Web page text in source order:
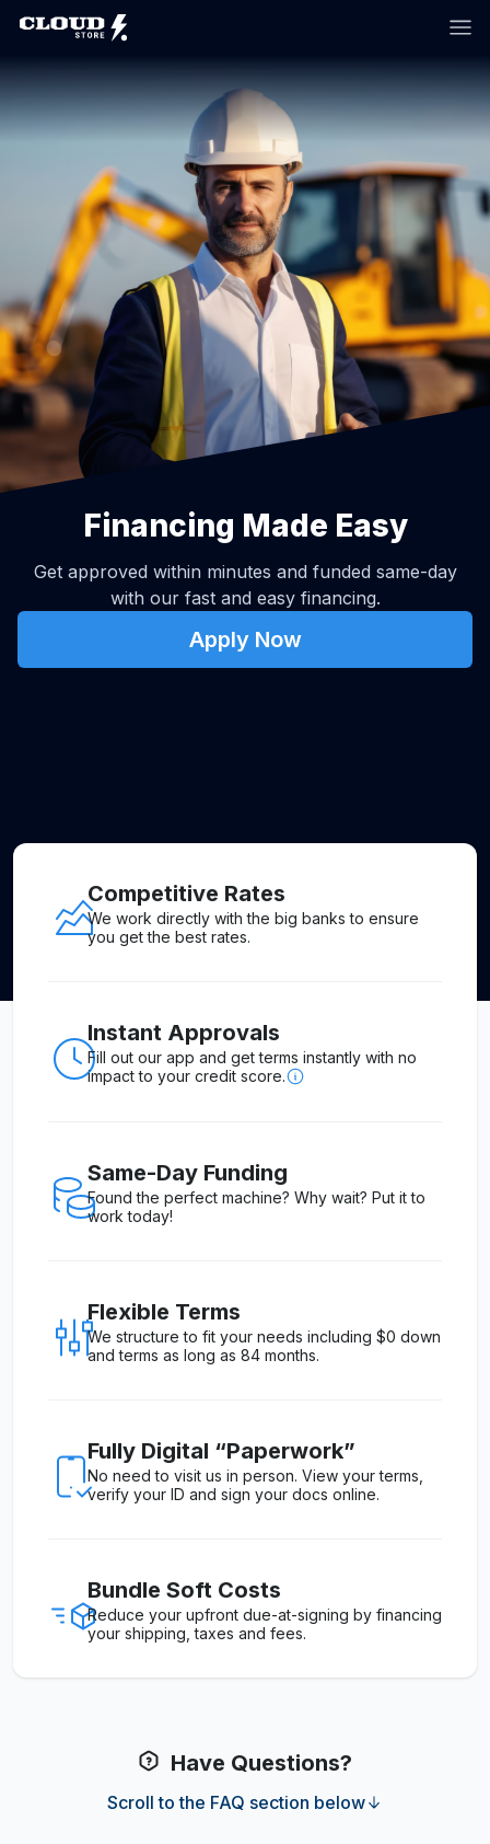
Financing Made Easy
Get approved within minutes and funded same-day
with our fast and easy financing.
Apply Now
Competitive Rates
We work directly with the big banks to ensure
you get the best rates.
Instant Approvals
Fill out our app and get terms instantly with no
impact to your credit score.
Same-Day Funding
Found the perfect machine? Why wait? Put it to
work today!
Flexible Terms
We structure to fit your needs including $0 down
and terms as long as 84 months.
Fully Digital “Paperwork”
No need to visit us in person. View your terms,
verify your ID and sign your docs online.
Bundle Soft Costs
Reduce your upfront due-at-signing by financing
your shipping, taxes and fees.
Have Questions?
Scroll to the FAQ section below